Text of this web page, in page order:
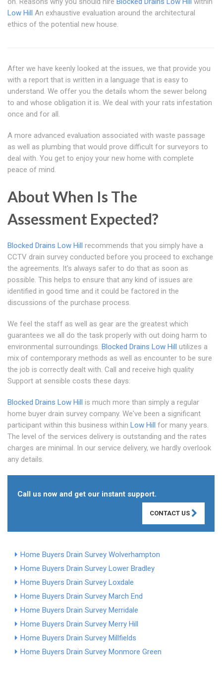
Low Hill An exhaustive evaluation around the architectural
ethics of the potential new house.
After we have keenly looked at the issues, we that provide you
with a report that is written in a language that is easy to
understand. We offer you the details whom the sewer belong
to and whose obligation it is. We deal with your rats infestation
once and for all.
A more advanced evaluation associated with waste passage
as well as plumbing that would prove difficult for surveyors to
deal with. You get to enjoy your new home with complete
peace of mind.
About When Is The
Assessment Expected?
Blocked Drains Low Hill recommends that you simply have a
CCTV drain survey conducted before you proceed to exchange
the agreements. It's always safer to do that as soon as
possible. This helps to ensure that any kind of issues are
identified in good time and it could be factored in the
discussions of the purchase process.
We feel the staff as well as gear are the greatest which
guarantees we all do the task properly with out doing harm to
environmental surroundings. Blocked Drains Low Hill utilizes a
mix of contemporary methods as well as encounter to be sure
the job is correctly dealt with. Call and receive high quality
Support at sensible costs these days:
Blocked Drains Low Hill is much more than simply a regular
home buyer drain survey company. We've been a significant
participant within this business within Low Hill for many years.
The level of the services delivery is outstanding and the rates
charges are minimal. In our service delivery, we hardly overlook
any details.
Call us now and get our instant support.
CONTACT US
Home Buyers Drain Survey Wolverhampton
Home Buyers Drain Survey Lower Bradley
Home Buyers Drain Survey Loxdale
Home Buyers Drain Survey March End
Home Buyers Drain Survey Merridale
Home Buyers Drain Survey Merry Hill
Home Buyers Drain Survey Millfields
Home Buyers Drain Survey Monmore Green